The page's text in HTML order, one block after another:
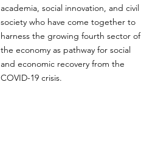
academia, social innovation, and civil
society who have come together to
harness the growing fourth sector of
the economy as pathway for social
and economic recovery from the
COVID-19 crisis.